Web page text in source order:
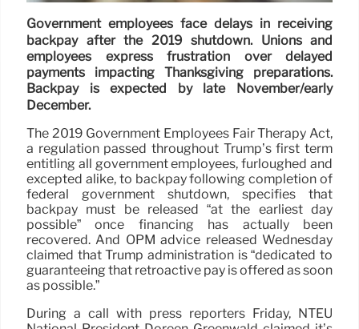
Government employees face delays in receiving
backpay after the 2019 shutdown. Unions and
employees express frustration over delayed
payments impacting Thanksgiving preparations.
Backpay is expected by late November/early
December.
The 2019 Government Employees Fair Therapy Act,
a regulation passed throughout Trump’s first term
entitling all government employees, furloughed and
excepted alike, to backpay following completion of
federal government shutdown, specifies that
backpay must be released “at the earliest day
possible” once financing has actually been
recovered. And OPM advice released Wednesday
claimed that Trump administration is “dedicated to
guaranteeing that retroactive pay is offered as soon
as possible.”
During a call with press reporters Friday, NTEU